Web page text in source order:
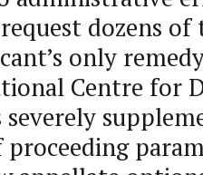
dozens
only
Centre for
severely